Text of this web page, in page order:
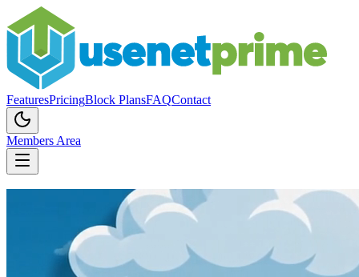
FeaturesPricingBlock PlansFAQContact
Members Area